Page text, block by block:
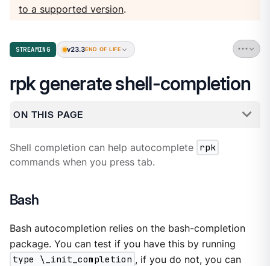
to a supported version.
STREAMING v23.3END OF LIFE
rpk generate shell-completion
ON THIS PAGE
Shell completion can help autocomplete rpk
commands when you press tab.
Bash
Bash autocompletion relies on the bash-completion
package. You can test if you have this by running
type \_init_completion , if you do not, you can